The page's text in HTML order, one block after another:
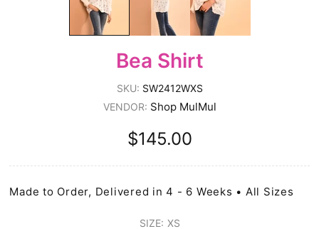
Bea Shirt
SKU: SW2412WXS
VENDOR: Shop MulMul
$145.00
Made to Order, Delivered in 4 - 6 Weeks • All Sizes
SIZE: XS